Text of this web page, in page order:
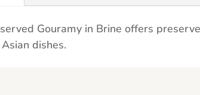
Gouramy in Brine offers
dishes.